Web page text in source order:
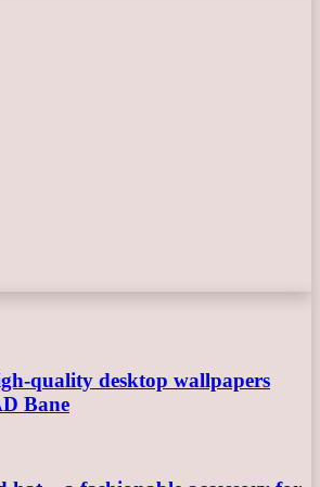
quality desktop wallpapers
Bane